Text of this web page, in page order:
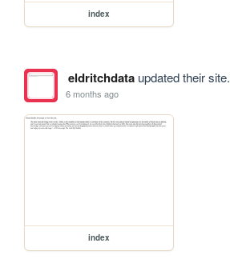
index
eldritchdataupdated their site.
6 months ago
index